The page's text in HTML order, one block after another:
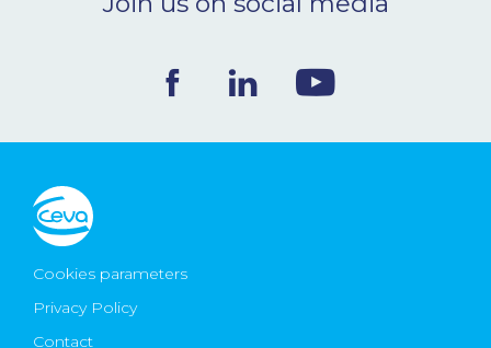
CONTACT
Ceva Worldwide
Cookies parameters
Privacy Policy
Contact